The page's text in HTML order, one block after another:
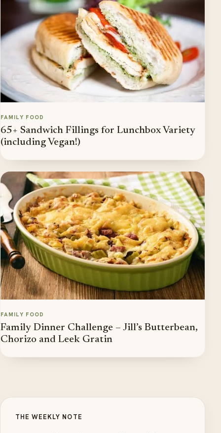
FAMILY FOOD
65+ Sandwich Fillings for Lunchbox Variety
(including Vegan!)
FAMILY FOOD
Family Dinner Challenge – Jill’s Butterbean,
Chorizo and Leek Gratin
THE WEEKLY NOTE